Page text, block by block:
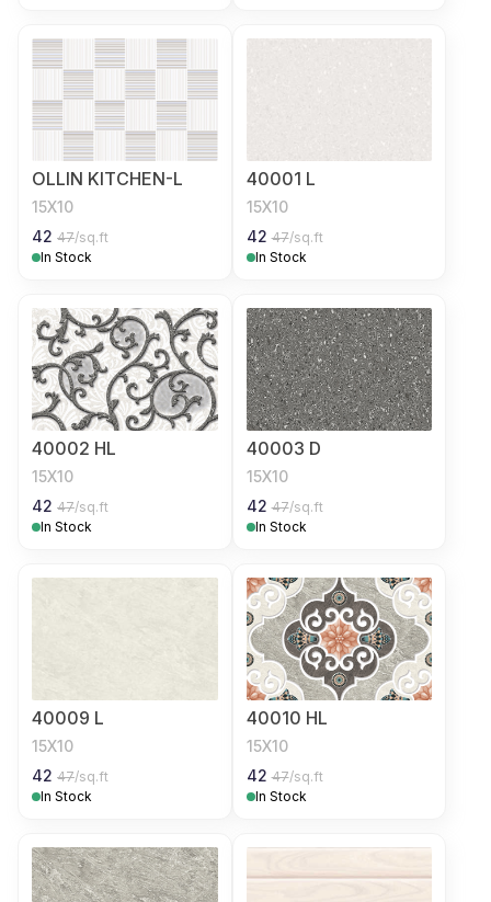
OLLIN KITCHEN-L
15X10
42 47/sq.ft
In Stock
40001 L
15X10
42 47/sq.ft
In Stock
40002 HL
15X10
42 47/sq.ft
In Stock
40003 D
15X10
42 47/sq.ft
In Stock
40009 L
15X10
42 47/sq.ft
In Stock
40010 HL
15X10
42 47/sq.ft
In Stock